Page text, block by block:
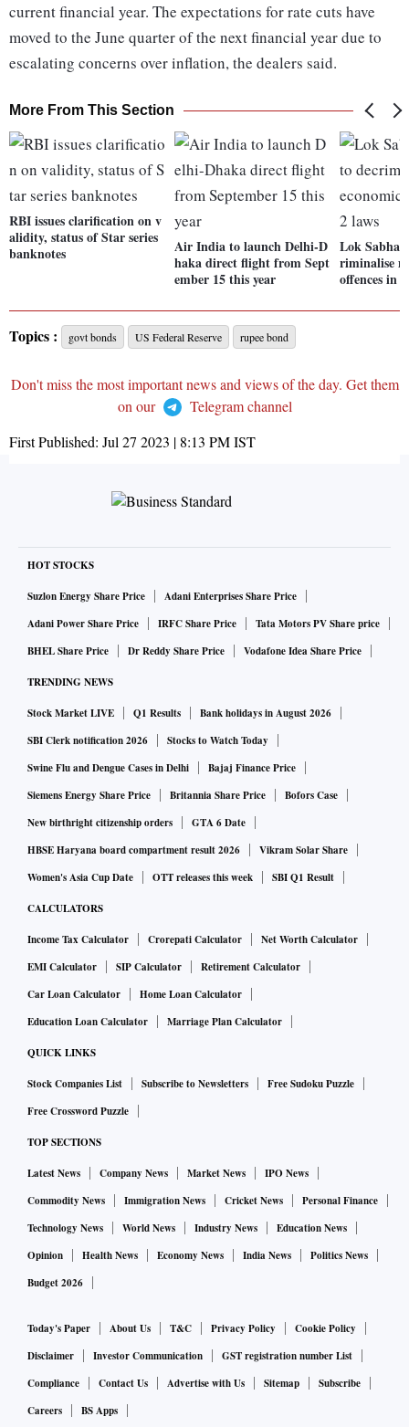
current financial year. The expectations for rate cuts have
moved to the June quarter of the next financial year due to
escalating concerns over inflation, the dealers said.
More From This Section
RBI issues clarification on v
alidity, status of Star series
banknotes
Air India to launch Delhi-D
haka direct flight from Sept
ember 15 this year
Lok Sabha
riminalise
offences in
Topics : govt bonds US Federal Reserve rupee bond
Don't miss the most important news and views of the day. Get them
on our
Telegram channel
First Published: Jul 27 2023 | 8:13 PMIST
HOT STOCKS
Suzlon Energy Share Price
Adani Enterprises Share Price
Adani Power Share Price
IRFC Share Price
Tata Motors PV Share price
BHEL Share Price
Dr Reddy Share Price Vodafone Idea Share Price
TRENDING NEWS
Stock Market LIVE Q1 Results
Bank holidays in August 2026
SBI Clerk notification 2026
Stocks to Watch Today
Swine Flu and Dengue Cases in Delhi
Bajaj Finance Price
Siemens Energy Share Price
Britannia Share Price
Bofors Case
New birthright citizenship orders
GTA 6 Date
HBSE Haryana board compartment result 2026
Vikram Solar Share
Women's Asia Cup Date
OTT releases this week SBI Q1 Result
CALCULATORS
Income Tax Calculator Crorepati Calculator
Net Worth Calculator
EMI Calculator
SIP Calculator
Retirement Calculator
Car Loan Calculator
Home Loan Calculator
Education Loan Calculator
Marriage Plan Calculator
QUICK LINKS
Stock Companies List Subscribe to Newsletters
Free Sudoku Puzzle
Free Crossword Puzzle
TOP SECTIONS
Latest News Company News Market News
IPO News
Commodity News
Immigration News Cricket News
Personal Finance
Technology News
World News Industry News
Education News
Opinion
Health News Economy News India News
Politics News
Budget 2026
Today's Paper About Us T&C Privacy Policy
Cookie Policy
Disclaimer
Investor Communication
GST registration number List
Compliance
Contact Us Advertise with Us Sitemap
Subscribe
Careers
BS Apps